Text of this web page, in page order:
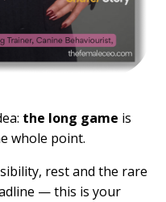
the long game is
whole point.
rest and the rare
— this is your